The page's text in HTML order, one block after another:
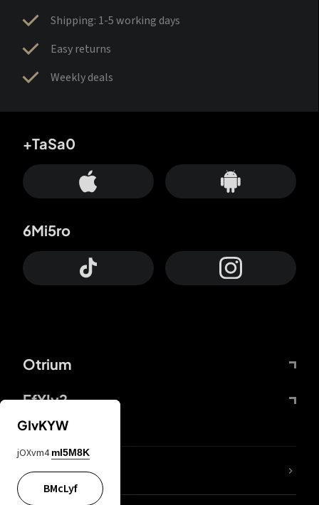
Shipping: 1-5 working days
Easy returns
Weekly deals
Otrium
FfYIy2
+TaSa0
6Mi5ro
lYGfRP
GIvKYW
jOXvm4 mI5M8K
BMcLyf